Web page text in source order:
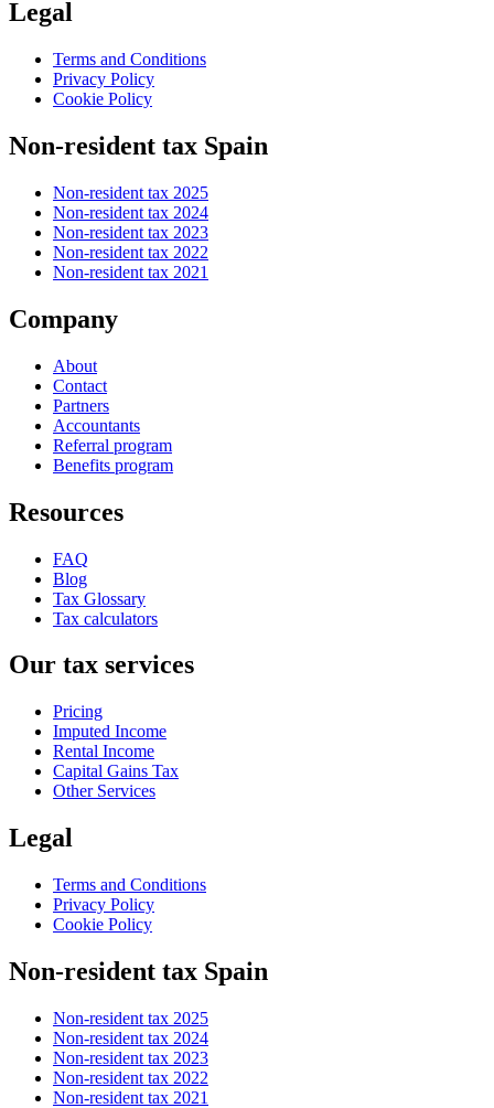
Legal
Terms and Conditions
Privacy Policy
Cookie Policy
Non-resident tax Spain
Non-resident tax 2025
Non-resident tax 2024
Non-resident tax 2023
Non-resident tax 2022
Non-resident tax 2021
Company
About
Contact
Partners
Accountants
Referral program
Benefits program
Resources
FAQ
Blog
Tax Glossary
Tax calculators
Our tax services
Pricing
Imputed Income
Rental Income
Capital Gains Tax
Other Services
Legal
Terms and Conditions
Privacy Policy
Cookie Policy
Non-resident tax Spain
Non-resident tax 2025
Non-resident tax 2024
Non-resident tax 2023
Non-resident tax 2022
Non-resident tax 2021